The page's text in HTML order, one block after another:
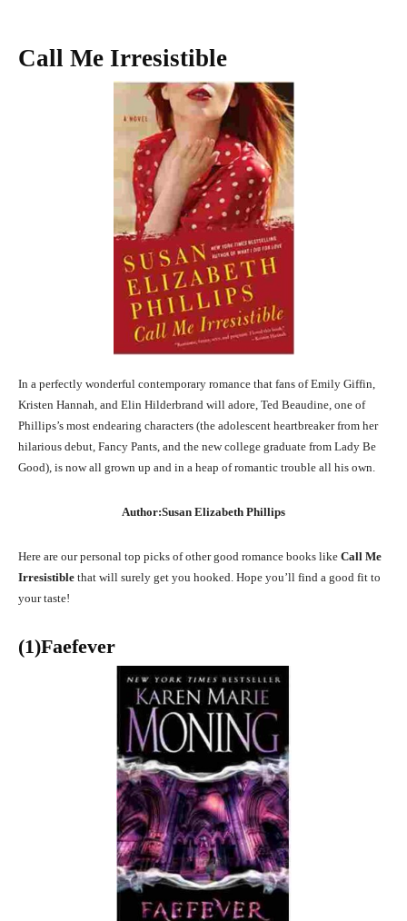
Call Me Irresistible
In a perfectly wonderful contemporary romance that fans of Emily Giffin,
Kristen Hannah, and Elin Hilderbrand will adore, Ted Beaudine, one of
Phillips’s most endearing characters (the adolescent heartbreaker from her
hilarious debut, Fancy Pants, and the new college graduate from Lady Be
Good), is now all grown up and in a heap of romantic trouble all his own.
Author:Susan Elizabeth Phillips
Here are our personal top picks of other good romance books like Call Me
Irresistible that will surely get you hooked. Hope you’ll find a good fit to
your taste!
(1)Faefever